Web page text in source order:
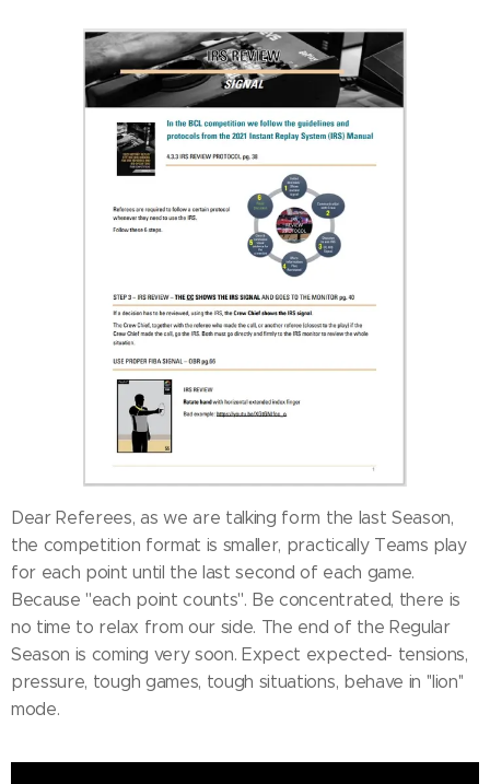
Dear Referees, as we are talking form the last Season,
the competition format is smaller, practically Teams play
for each point until the last second of each game.
Because ''each point counts''. Be concentrated, there is
no time to relax from our side. The end of the Regular
Season is coming very soon. Expect expected- tensions,
pressure, tough games, tough situations, behave in ''lion''
mode.